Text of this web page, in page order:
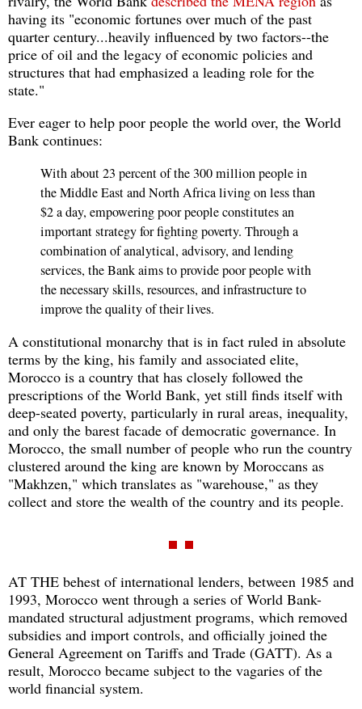
having its "economic fortunes over much of the past
quarter century...heavily influenced by two factors--the
price of oil and the legacy of economic policies and
structures that had emphasized a leading role for the
state."
Ever eager to help poor people the world over, the World
Bank continues:
With about 23 percent of the 300 million people in
the Middle East and North Africa living on less than
$2 a day, empowering poor people constitutes an
important strategy for fighting poverty. Through a
combination of analytical, advisory, and lending
services, the Bank aims to provide poor people with
the necessary skills, resources, and infrastructure to
improve the quality of their lives.
A constitutional monarchy that is in fact ruled in absolute
terms by the king, his family and associated elite,
Morocco is a country that has closely followed the
prescriptions of the World Bank, yet still finds itself with
deep-seated poverty, particularly in rural areas, inequality,
and only the barest facade of democratic governance. In
Morocco, the small number of people who run the country
clustered around the king are known by Moroccans as
"Makhzen," which translates as "warehouse," as they
collect and store the wealth of the country and its people.
AT THE behest of international lenders, between 1985 and
1993, Morocco went through a series of World Bank-
mandated structural adjustment programs, which removed
subsidies and import controls, and officially joined the
General Agreement on Tariffs and Trade (GATT). As a
result, Morocco became subject to the vagaries of the
world financial system.